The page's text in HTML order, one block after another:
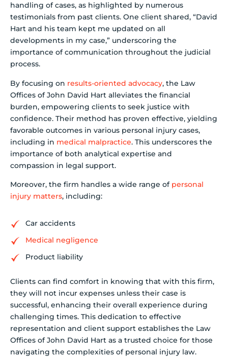
handling of cases, as highlighted by numerous
testimonials from past clients. One client shared, “David
Hart and his team kept me updated on all
developments in my case,” underscoring the
importance of communication throughout the judicial
process.
By focusing on results-oriented advocacy, the Law
Offices of John David Hart alleviates the financial
burden, empowering clients to seek justice with
confidence. Their method has proven effective, yielding
favorable outcomes in various personal injury cases,
including in medical malpractice. This underscores the
importance of both analytical expertise and
compassion in legal support.
Moreover, the firm handles a wide range of personal
injury matters, including:
Car accidents
Medical negligence
Product liability
Clients can find comfort in knowing that with this firm,
they will not incur expenses unless their case is
successful, enhancing their overall experience during
challenging times. This dedication to effective
representation and client support establishes the Law
Offices of John David Hart as a trusted choice for those
navigating the complexities of personal injury law.